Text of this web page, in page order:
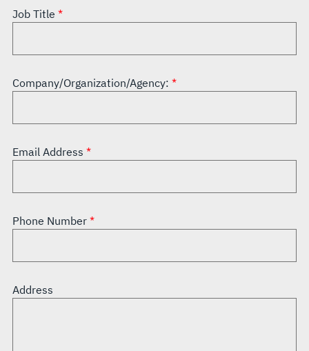
Job Title
Company/Organization/Agency:
Email Address
Phone Number
Address